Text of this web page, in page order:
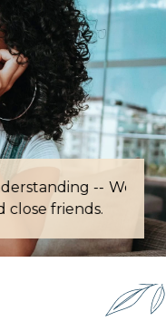
grateful I am for